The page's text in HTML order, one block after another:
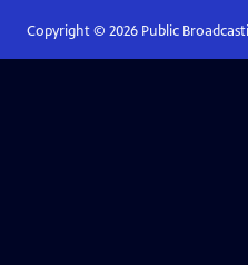
Copyright © 2026Public